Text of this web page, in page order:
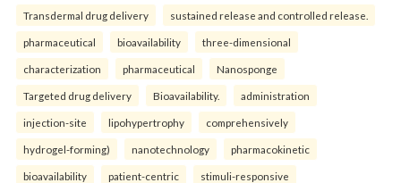
Transdermal drug delivery sustained release and controlled release.
pharmaceutical bioavailability three-dimensional
characterization pharmaceutical Nanosponge
Targeted drug delivery Bioavailability. administration
injection-site lipohypertrophy comprehensively
hydrogel-forming) nanotechnology pharmacokinetic
bioavailability patient-centric stimuli-responsive